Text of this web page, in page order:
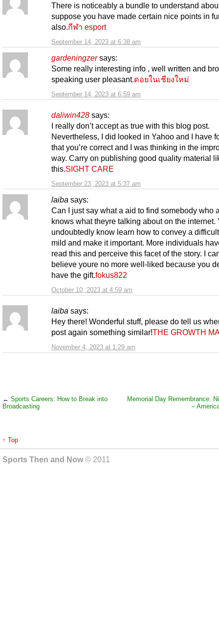
September 14, 2023 at 6:38 am
There is noticeably a bundle to understand
suppose you have made certain nice points in
also.กีฬา esport
gardeningzer says:
September 14, 2023 at 6:59 am
Some really interesting info , well written and
speaking user pleasant.ดอยในเชียงใหม่
daliwin428 says:
September 23, 2023 at 5:37 am
I really don’t accept as true with this blog post.
Nevertheless, I did looked in Yahoo and I have
that you’re correct and I was thinking in the
way. Carry on publishing good quality material
this.SIGHT CARE
laiba says:
October 10, 2023 at 4:59 am
Can I just say what a aid to find somebody who
knows what theyre talking about on the internet.
undoubtedly know learn how to convey a
mild and make it important. More individuals
read this and perceive this facet of the story. I
believe youre no more well-liked because you
have the gift.fokus822
laiba says:
November 4, 2023 at 1:29 am
Hey there! Wonderful stuff, please do tell us
post again something similar!THE GROWTH
← Sports Careers: How to Break into
Broadcasting
Memorial Day Remembrance:
–
↑ Top
Sports Then and Now© 2011